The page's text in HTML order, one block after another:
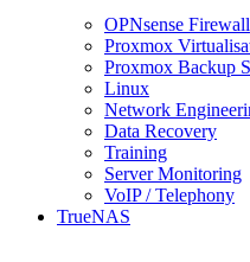
OPNsense Firewall
Proxmox
Proxmox Backup
Linux
Network
Data Recovery
Training
Server Monitoring
VoIP / Telephony
TrueNAS